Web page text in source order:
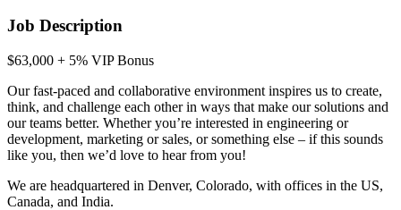
Job Description
$63,000 + 5% VIP Bonus
Our fast-paced and collaborative environment inspires us to create,
think, and challenge each other in ways that make our solutions and
our teams better. Whether you’re interested in engineering or
development, marketing or sales, or something else – if this sounds
like you, then we’d love to hear from you!
We are headquartered in Denver, Colorado, with offices in the US,
Canada, and India.